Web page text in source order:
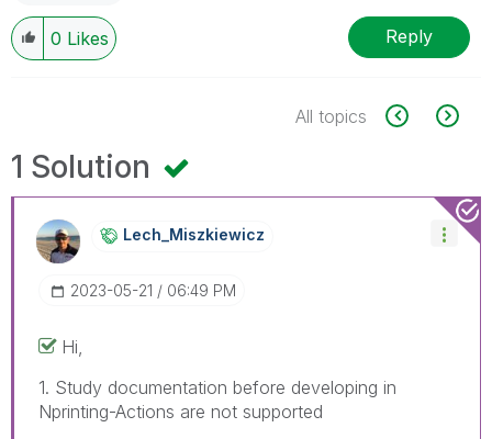
0 Likes Reply
All topics
1 Solution
Lech_MiszkiewicZ
‎2023-05-21 06:49 PM
Hi,
1. Study documentation before developing in
Nprinting-Actions are not supported